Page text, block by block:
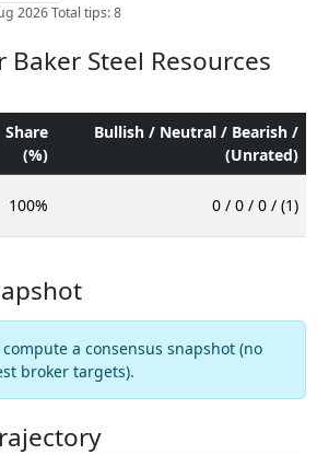
2026 Total tips: 8
Steel Resources
Share
(%)
Bullish / Neutral / Bearish /
(Unrated)
100% 0 / 0 / 0 / (1)
a consensus snapshot (no
broker targets).